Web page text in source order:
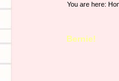
You are here:
Bernie!